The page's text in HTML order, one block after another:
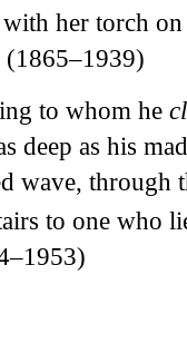
her torch
(1865–1939)
to whom he
deep as his
wave, through
to one who